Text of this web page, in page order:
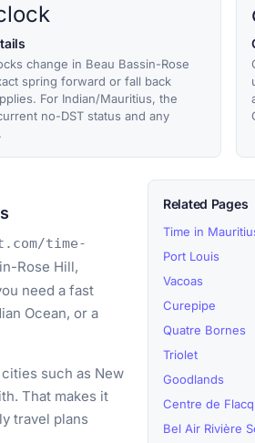
change in Beau Bassin-Rose
spring forward or fall back
For Indian/Mauritius, the
no-DST status and any
time-
Rose Hill,
need a fast
Ocean, or a
such as New
That makes it
travel plans
Related Pages
Time in
Port Louis
Vacoas
Curepipe
Quatre Bornes
Triolet
Goodlands
Centre de Flacq
Bel Air Rivière